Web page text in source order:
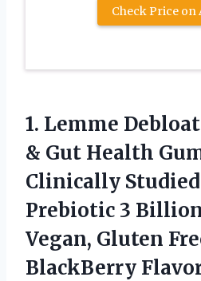
Check Price on
1. Lemme
& Gut Health
Clinically
Prebiotic 3
Vegan, Gluten
BlackBerry